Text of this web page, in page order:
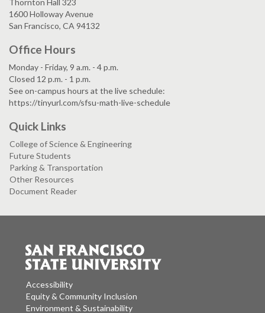
Thornton Hall 323
1600 Holloway Avenue
San Francisco, CA 94132
Office Hours
Monday - Friday, 9 a.m. - 4 p.m.
Closed 12 p.m. - 1 p.m.
See on-campus hours at the live schedule:
https://tinyurl.com/sfsu-math-live-schedule
Quick Links
College of Science & Engineering
Future Students
Parking & Transportation
Other Resources
Document Reader
Accessibility
Equity & Community Inclusion
Environment & Sustainability